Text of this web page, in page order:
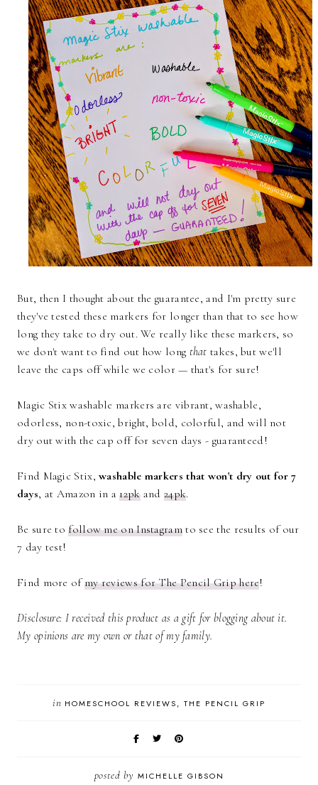
But, then I thought about the guarantee, and I'm pretty sure
they've tested these markers for longer than that to see how
long they take to dry out. We really like these markers, so
we don't want to find out how long that takes, but we'll
leave the caps off while we color — that's for sure!
Magic Stix washable markers are vibrant, washable,
odorless, non-toxic, bright, bold, colorful, and will not
dry out with the cap off for seven days - guaranteed!
Find Magic Stix,washable markers that won't dry out for 7
days, at Amazon in a12pkand24pk.
Be sure tofollow me on Instagramto see the results of our
7 day test!
Find more ofmy reviews for The Pencil Grip here!
Disclosure: I received this product as a gift for blogging about it.
My opinions are my own or that of my family.
in HOMESCHOOL REVIEWS THE PENCIL GRIP
posted by MICHELLE GIBSON